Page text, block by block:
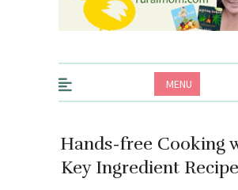
MENU
Hands-free Cooking
Key Ingredient